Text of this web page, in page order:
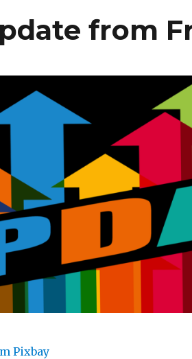
from
Pixbay